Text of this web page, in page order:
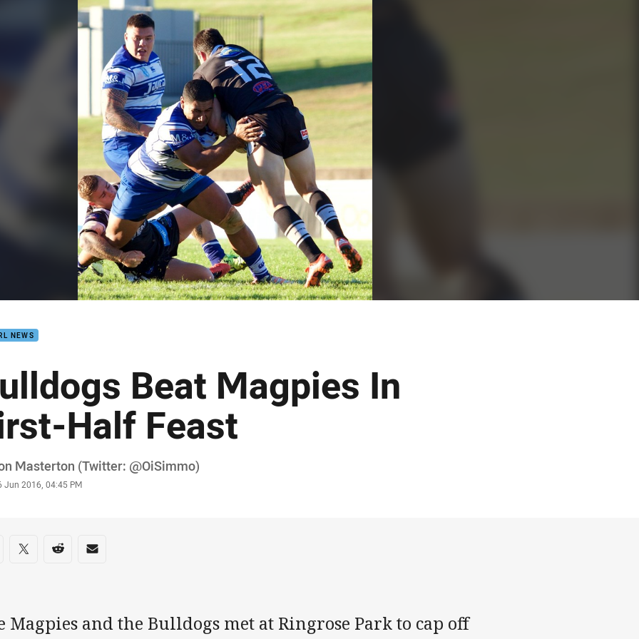
page content
NEWS
Beat Magpies In
Half Feast
Masterton (Twitter: @OiSimmo)
Jun 2016, 04:45 PM
on social media
via Facebook
Share via Twitter
Share via Reddit
Share via Email
Magpies and the Bulldogs met at Ringrose Park to cap off